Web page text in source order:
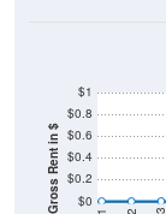
$0
$0.2
$0.4
$0.6
$0.8
$1